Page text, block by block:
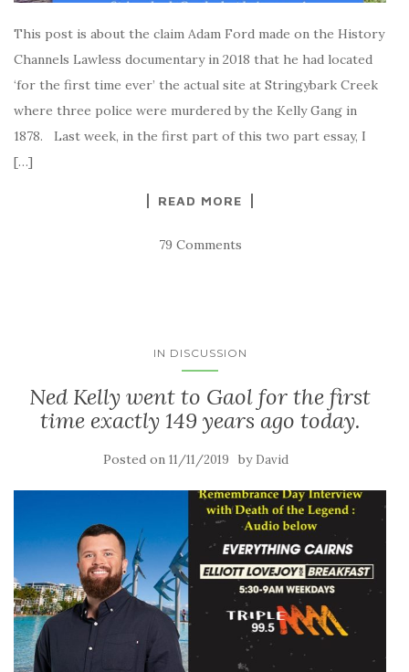
This post is about the claim Adam Ford made on the History
Channels Lawless documentary in 2018 that he had located
‘for the first time ever’ the actual site at Stringybark Creek
where three police were murdered by the Kelly Gang in
1878. Last week, in the first part of this two part essay, I
[…]
READ MORE
79 Comments
IN DISCUSSION
Ned Kelly went to Gaol for the first
time exactly 149 years ago today.
Posted on 11/11/2019 by David